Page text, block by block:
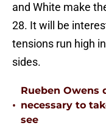
and White make
28. It will be
tensions run high
sides.
•
Rueben
necessary to
see